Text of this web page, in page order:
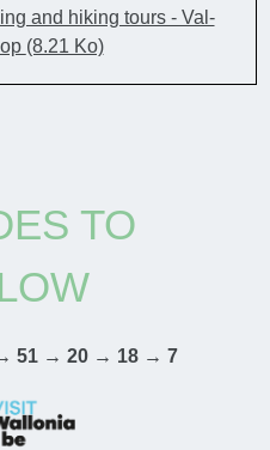
and hiking tours - Val-
(8.21 Ko)
TO
51 → 20 → 18 → 7